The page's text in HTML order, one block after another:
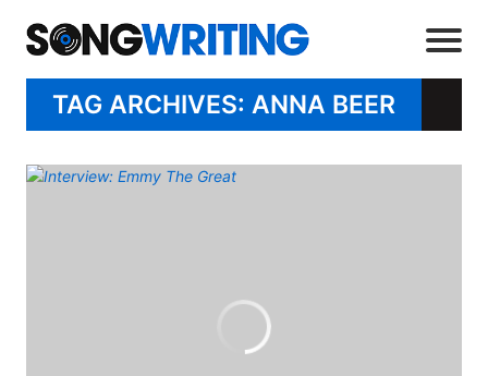
TAG ARCHIVES: ANNA BEER